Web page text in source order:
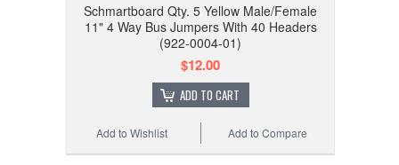
Schmartboard Qty. 5 Yellow Male/Female
11" 4 Way Bus Jumpers With 40 Headers
(922-0004-01)
$12.00
ADD TO CART
Add to Compare
Add to Wishlist